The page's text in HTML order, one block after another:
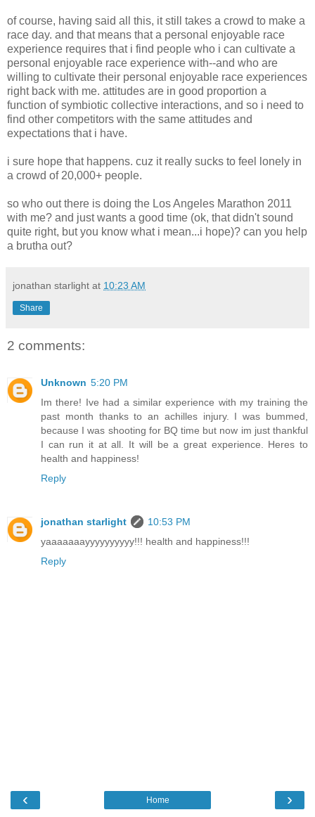
of course, having said all this, it still takes a crowd to make a
race day. and that means that a personal enjoyable race
experience requires that i find people who i can cultivate a
personal enjoyable race experience with--and who are
willing to cultivate their personal enjoyable race experiences
right back with me. attitudes are in good proportion a
function of symbiotic collective interactions, and so i need to
find other competitors with the same attitudes and
expectations that i have.
i sure hope that happens. cuz it really sucks to feel lonely in
a crowd of 20,000+ people.
so who out there is doing the Los Angeles Marathon 2011
with me? and just wants a good time (ok, that didn't sound
quite right, but you know what i mean...i hope)? can you help
a brutha out?
jonathan starlight at 10:23 AM
Share
2 comments:
Unknown 5:20 PM
Im there! Ive had a similar experience with my training the
past month thanks to an achilles injury. I was bummed,
because I was shooting for BQ time but now im just thankful
I can run it at all. It will be a great experience. Heres to
health and happiness!
Reply
jonathan starlight
10:53 PM
yaaaaaaayyyyyyyyyy!!! health and happiness!!!
Reply
‹ ›
Home